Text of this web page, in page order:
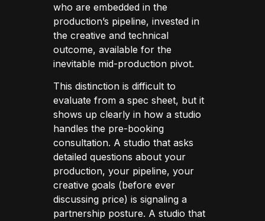
who are embedded in the
production’s pipeline, invested in
the creative and technical
outcome, available for the
inevitable mid-production pivot.
This distinction is difficult to
evaluate from a spec sheet, but it
shows up clearly in how a studio
handles the pre-booking
consultation. A studio that asks
detailed questions about your
production, your pipeline, your
creative goals (before ever
discussing price) is signaling a
partnership posture. A studio that